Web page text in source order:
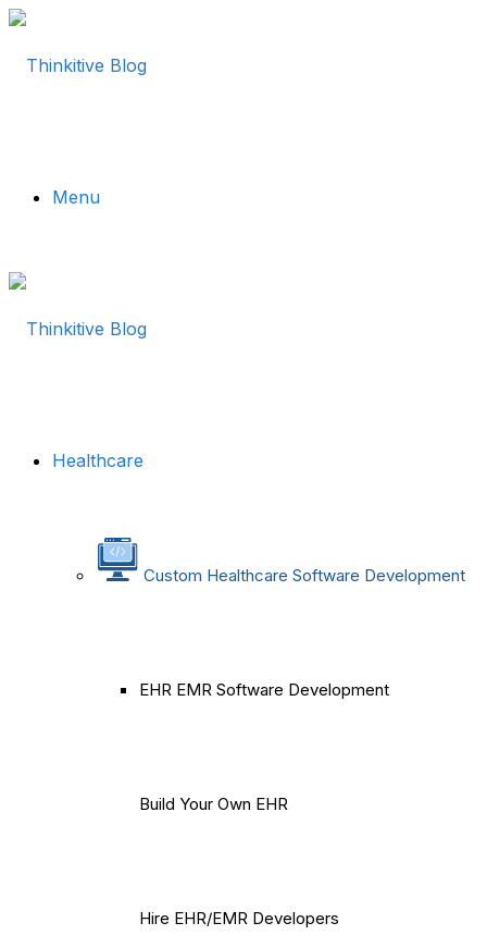
Menu
Healthcare
Custom Healthcare Software Development
EHR EMR Software Development
Build Your Own EHR
Hire EHR/EMR Developers